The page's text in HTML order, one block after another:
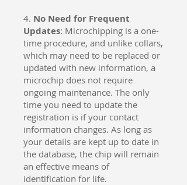
4. No Need for Frequent
Updates: Microchipping is a one-
time procedure, and unlike collars,
which may need to be replaced or
updated with new information, a
microchip does not require
ongoing maintenance. The only
time you need to update the
registration is if your contact
information changes. As long as
your details are kept up to date in
the database, the chip will remain
an effective means of
identification for life.